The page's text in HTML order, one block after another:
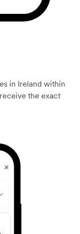
in Ireland within
the exact